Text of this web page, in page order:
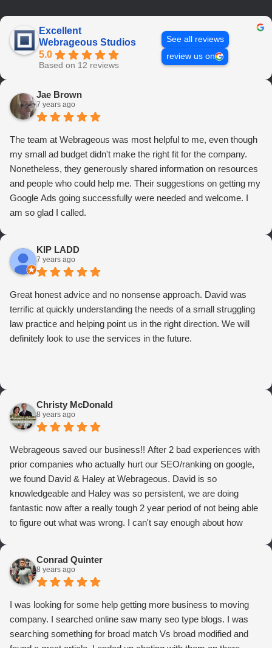
Excellent
Webrageous Studios
5.0
Based on 12 reviews
See all reviews
review us on
Jae Brown
7 years ago
The team at Webrageous was most helpful to me, even though
my small ad budget didn't make the right fit for the company.
Nonetheless, they generously shared information on resources
and people who could help me. Their suggestions on getting my
Google Ads going successfully were needed and welcome. I
am so glad I called.
KIP LADD
7 years ago
Great honest advice and no nonsense approach. David was
terrific at quickly understanding the needs of a small struggling
law practice and helping point us in the right direction. We will
definitely look to use the services in the future.
Christy McDonald
8 years ago
Webrageous saved our business!! After 2 bad experiences with
prior companies who actually hurt our SEO/ranking on google,
we found David & Haley at Webrageous. David is so
knowledgeable and Haley was so persistent, we are doing
fantastic now after a really tough 2 year period of not being able
to figure out what was wrong. I can't say enough about how
from Adwords!
Conrad Quinter
8 years ago
I was looking for some help getting more business to moving
company. I searched online saw many seo type blogs. I was
searching something for broad match Vs broad modified and